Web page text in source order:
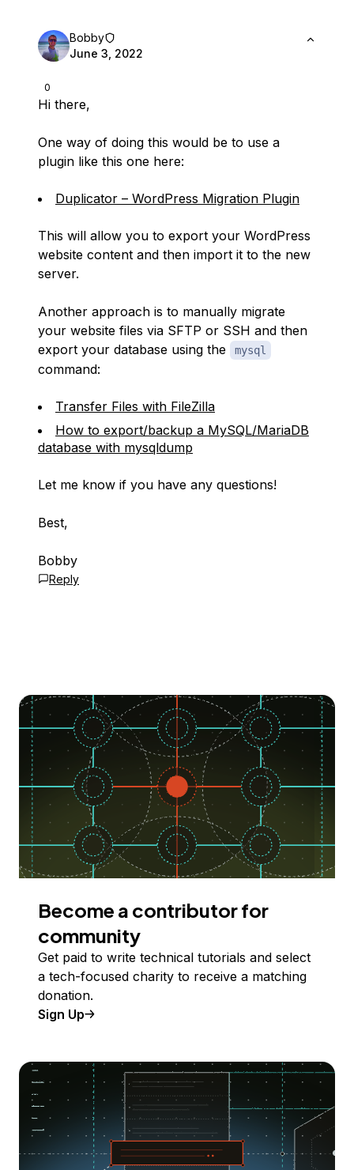
0
Bobby
June 3, 2022
Hi there,
One way of doing this would be to use a
plugin like this one here:
Duplicator – WordPress Migration Plugin
This will allow you to export your WordPress
website content and then import it to the new
server.
Another approach is to manually migrate
your website files via SFTP or SSH and then
export your database using the
mysql
command:
Transfer Files with FileZilla
How to export/backup a MySQL/MariaDB
database with mysqldump
Let me know if you have any questions!
Best,
Bobby
Reply
Become a contributor for
community
Get paid to write technical tutorials and select
a tech-focused charity to receive a matching
donation.
Sign Up